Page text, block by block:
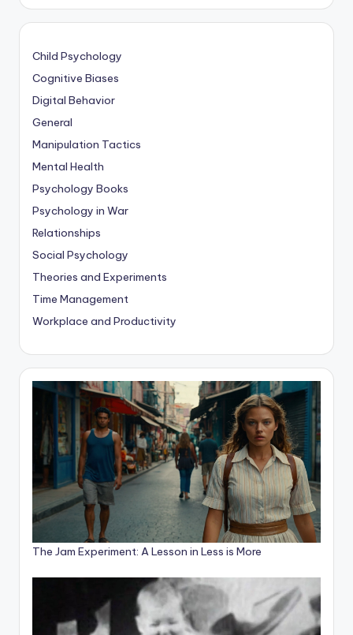
Child Psychology
Cognitive Biases
Digital Behavior
General
Manipulation Tactics
Mental Health
Psychology Books
Psychology in War
Relationships
Social Psychology
Theories and Experiments
Time Management
Workplace and Productivity
The Jam Experiment: A Lesson in Less is More